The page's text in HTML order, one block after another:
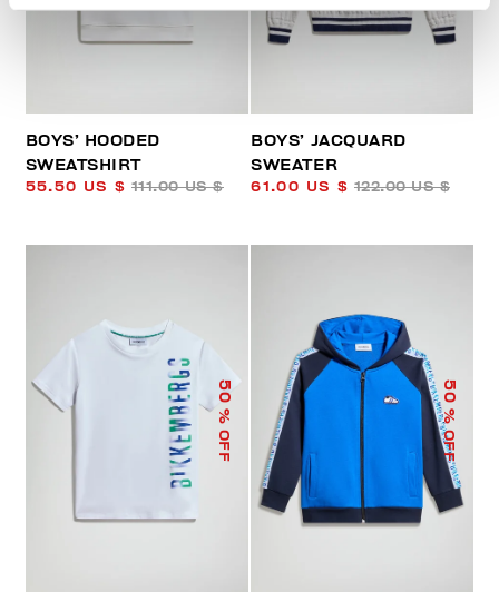
BOYS’ HOODED
SWEATSHIRT
55.50 US $ 111.00 US $
BOYS’ JACQUARD
SWEATER
61.00 US $ 122.00 US $
50
% OFF
50
% OFF